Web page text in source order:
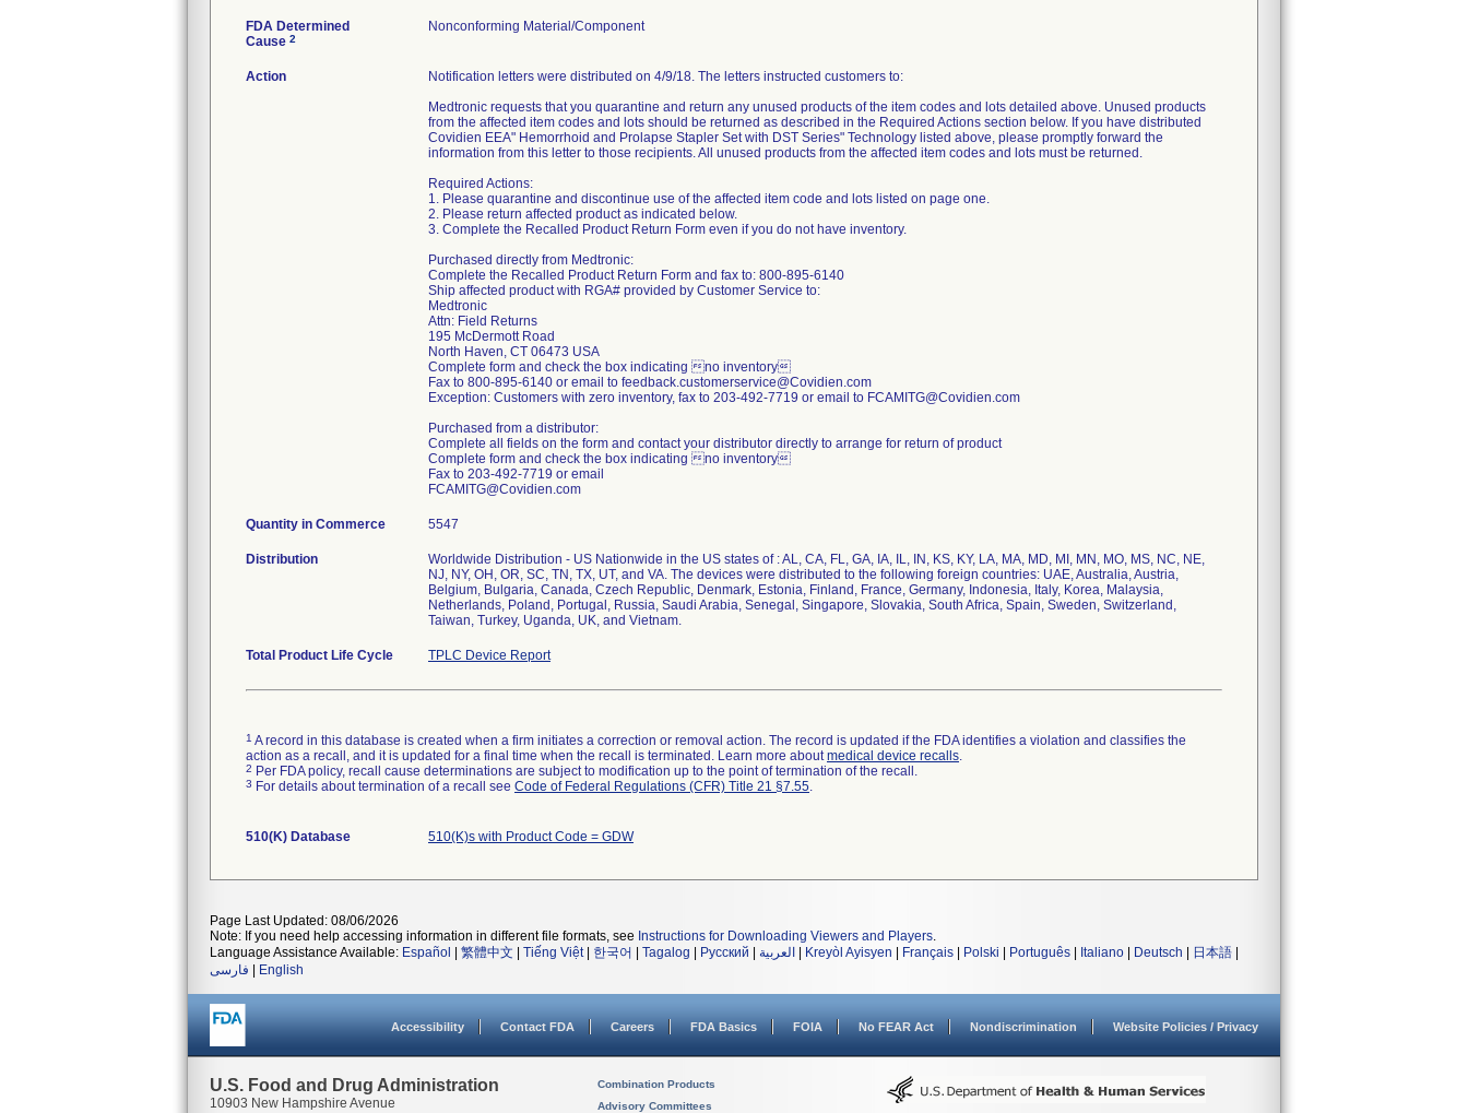
FDA Determined
Cause 2
Nonconforming Material/Component
Action
Notification letters were distributed on 4/9/18. The letters instructed customers to:
Medtronic requests that you quarantine and return any unused products of the item codes and lots detailed above. Unused products
from the affected item codes and lots should be returned as described in the Required Actions section below. If you have distributed
Covidien EEA" Hemorrhoid and Prolapse Stapler Set with DST Series" Technology listed above, please promptly forward the
information from this letter to those recipients. All unused products from the affected item codes and lots must be returned.
Required Actions:
1. Please quarantine and discontinue use of the affected item code and lots listed on page one.
2. Please return affected product as indicated below.
3. Complete the Recalled Product Return Form even if you do not have inventory.
Purchased directly from Medtronic:
Complete the Recalled Product Return Form and fax to: 800-895-6140
Ship affected product with RGA# provided by Customer Service to:
Medtronic
Attn: Field Returns
195 McDermott Road
North Haven, CT 06473 USA
Complete form and check the box indicating no inventory
Fax to 800-895-6140 or email to feedback.customerservice@Covidien.com
Exception: Customers with zero inventory, fax to 203-492-7719 or email to FCAMITG@Covidien.com
Purchased from a distributor:
Complete all fields on the form and contact your distributor directly to arrange for return of product
Complete form and check the box indicating no inventory
Fax to 203-492-7719 or email
FCAMITG@Covidien.com
Quantity in Commerce 5547
Distribution
Worldwide Distribution - US Nationwide in the US states of : AL, CA, FL, GA, IA, IL, IN, KS, KY, LA, MA, MD, MI, MN, MO, MS, NC, NE,
NJ, NY, OH, OR, SC, TN, TX, UT, and VA. The devices were distributed to the following foreign countries: UAE, Australia, Austria,
Belgium, Bulgaria, Canada, Czech Republic, Denmark, Estonia, Finland, France, Germany, Indonesia, Italy, Korea, Malaysia,
Netherlands, Poland, Portugal, Russia, Saudi Arabia, Senegal, Singapore, Slovakia, South Africa, Spain, Sweden, Switzerland,
Taiwan, Turkey, Uganda, UK, and Vietnam.
Total Product Life Cycle TPLC Device Report
1 A record in this database is created when a firm initiates a correction or removal action. The record is updated if the FDA identifies a violation and classifies the
action as a recall, and it is updated for a final time when the recall is terminated. Learn more aboutmedical device recalls.
2 Per FDA policy, recall cause determinations are subject to modification up to the point of termination of the recall.
3 For details about termination of a recall see Code of Federal Regulations (CFR) Title 21 §7.55.
510(K) Database 510(K)s with Product Code = GDW
Page Last Updated: 08/06/2026
Note: If you need help accessing information in different file formats, see Instructions for Downloading Viewers and Players.
Language Assistance Available: Español 繁體中文 Tiếng Việt| 한국어 Tagalog Русский العربية Kreyòl Ayisyen Français Polski Português Italiano Deutsch 日本語
فارسی
English
Accessibility Contact FDA Careers FDA Basics FOIA No FEAR Act Nondiscrimination Website Policies / Privacy
U.S. Food and Drug Administration
10903 New Hampshire Avenue
Combination Products
Advisory Committees